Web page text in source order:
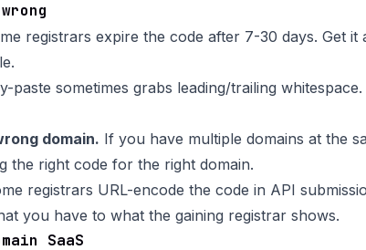
registrars expire the code after 7-30 days. Get it
paste sometimes grabs leading/trailing
domain. If you have multiple domains at the
the right code for the right domain.
registrars URL-encode the code in API
you have to what the gaining registrar shows.
SaaS